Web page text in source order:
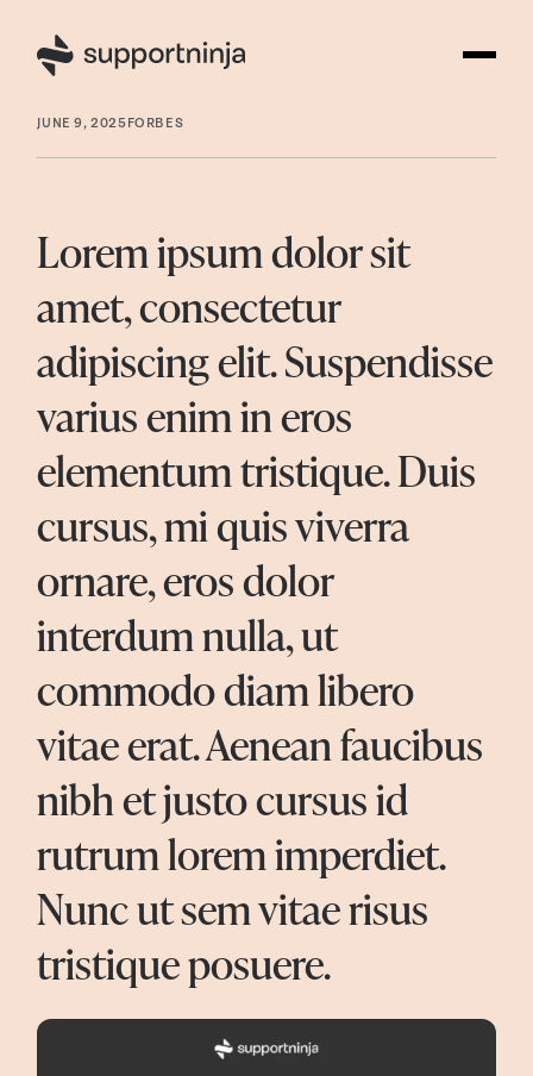
JUNE 9, 2025 FORBES
Lorem ipsum dolor sit
amet, consectetur
adipiscing elit. Suspendisse
varius enim in eros
elementum tristique. Duis
cursus, mi quis viverra
ornare, eros dolor
interdum nulla, ut
commodo diam libero
vitae erat. Aenean faucibus
nibh et justo cursus id
rutrum lorem imperdiet.
Nunc ut sem vitae risus
tristique posuere.